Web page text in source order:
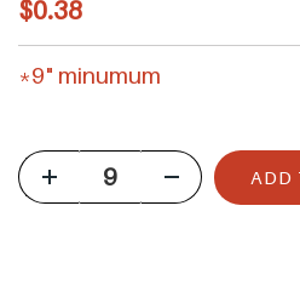
e
g
a
$0.38
*9" minumum
ADD